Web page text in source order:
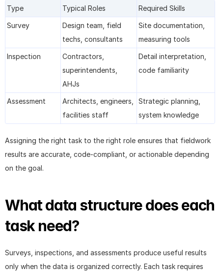
Type Typical Roles Required Skills
Survey
Design team, field
techs, consultants
Site documentation,
measuring tools
Inspection
Contractors,
superintendents,
AHJs
Detail interpretation,
code familiarity
Assessment
Architects, engineers,
facilities staff
Strategic planning,
system knowledge
Assigning the right task to the right role ensures that fieldwork
results are accurate, code-compliant, or actionable depending
on the goal.
What data structure does each
task need?
Surveys, inspections, and assessments produce useful results
only when the data is organized correctly. Each task requires